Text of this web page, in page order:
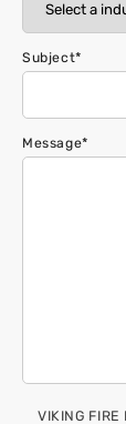
Subject*
Message*
VIKING